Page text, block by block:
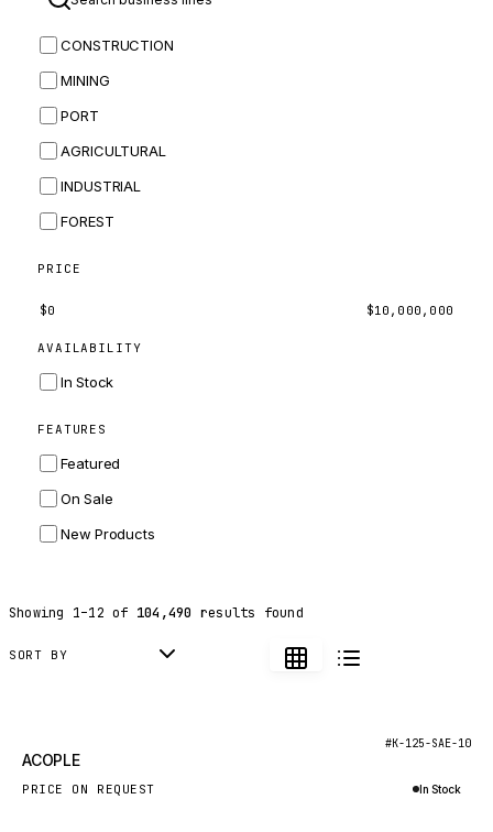
BOBCAT
JCB
KOMATSU
CORTECO
KUBOTA
MERLO
HYUNDAI
BALDWIN
DONALDSON
HIDROMEK
MANITOU
CONSTRUCTION
MINING
PORT
AGRICULTURAL
INDUSTRIAL
FOREST
PRICE
$0 $10,000,000
AVAILABILITY
In Stock
FEATURES
Featured
On Sale
New Products
Showing 1–12 of 104,490 results found
SORT BY
#K-125-SAE-10
ACOPLE
PRICE ON REQUEST In Stock